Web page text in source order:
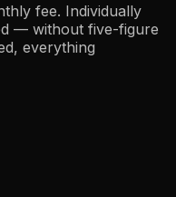
fee. Individually
— without five-figure
everything